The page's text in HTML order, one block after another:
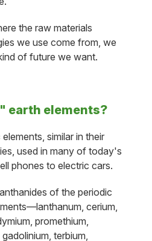
the raw materials
we use come from, we
of future we want.
earth elements?
similar in their
used in many of today's
phones to electric cars.
of the periodic
cerium,
promethium,
terbium,